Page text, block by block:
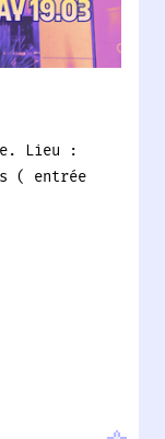
Lieu :
( entrée